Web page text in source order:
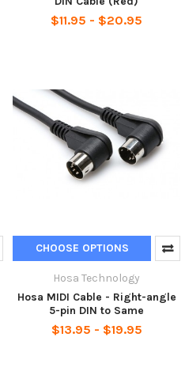
$11.95 - $20.95
CHOOSE OPTIONS
Hosa Technology
Hosa MIDI Cable - Right-angle
5-pin DIN to Same
$13.95 - $19.95